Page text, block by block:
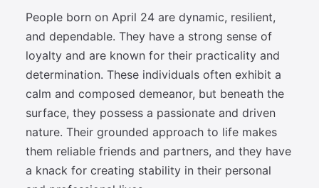
People born on April 24 are dynamic, resilient,
and dependable. They have a strong sense of
loyalty and are known for their practicality and
determination. These individuals often exhibit a
calm and composed demeanor, but beneath the
surface, they possess a passionate and driven
nature. Their grounded approach to life makes
them reliable friends and partners, and they have
a knack for creating stability in their personal